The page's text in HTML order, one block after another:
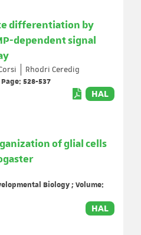
differentiation by
dependent signal
Rhodri Ceredig
528-537
HAL
of glial cells
Biology ; Volume:
HAL